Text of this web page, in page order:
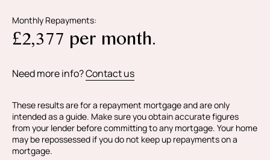
Monthly Repayments:
£2,377 per month.
Need more info?Contact us
These results are for a repayment mortgage and are only
intended as a guide. Make sure you obtain accurate figures
from your lender before committing to any mortgage. Your home
may be repossessed if you do not keep up repayments on a
mortgage.